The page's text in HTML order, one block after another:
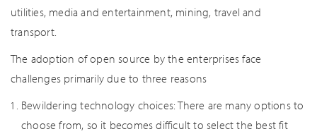
utilities, media and entertainment, mining, travel and
transport.
The adoption of open source by the enterprises face
challenges primarily due to three reasons
Bewildering technology choices: There are many options to
choose from, so it becomes difficult to select the best fit